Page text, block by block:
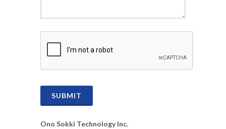
SUBMIT
Ono Sokki Technology Inc.